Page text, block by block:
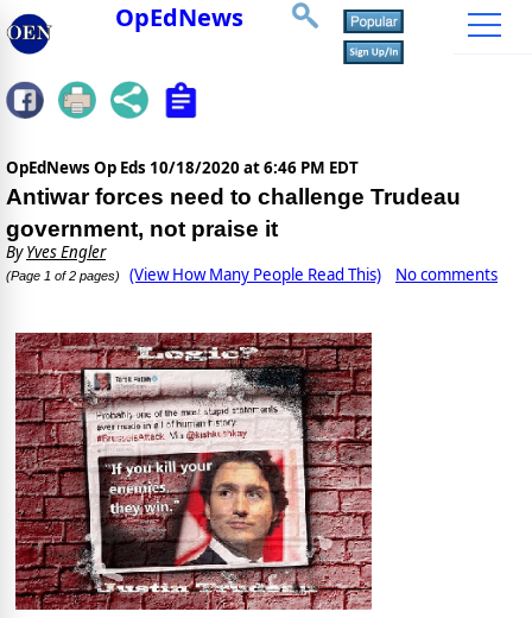
OpEdNews
OpEdNews Op Eds 10/18/2020 at 6:46 PM EDT
Antiwar forces need to challenge Trudeau
government, not praise it
ByYves Engler
(Page 1 of 2 pages) (View How Many People Read This) No comments